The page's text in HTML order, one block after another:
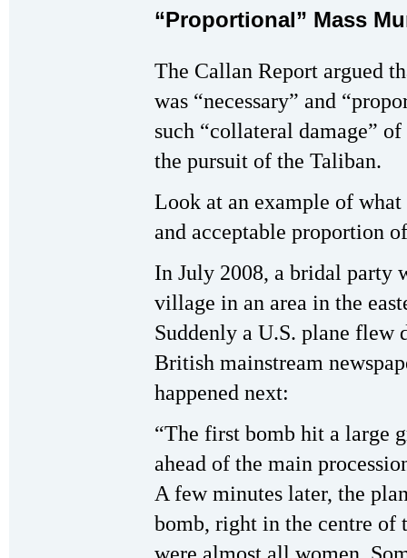
“Proportional” Mass
The Callan Report argued
was “necessary” and
such “collateral damage”
the pursuit of the Taliban.
Look at an example of what
and acceptable proportion
In July 2008, a bridal party
village in an area in the
Suddenly a U.S. plane flew
British mainstream
happened next:
“The first bomb hit a large
ahead of the main
A few minutes later, the
bomb, right in the centre of